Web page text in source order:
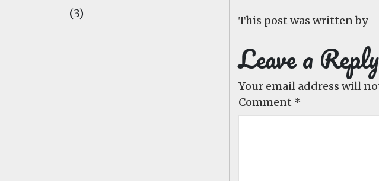
(3)
This post was written by
Leave a Reply
Your email address will
Comment *